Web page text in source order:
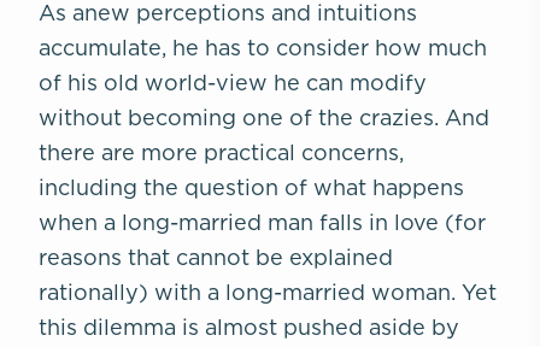
As anew perceptions and intuitions
accumulate, he has to consider how much
of his old world-view he can modify
without becoming one of the crazies. And
there are more practical concerns,
including the question of what happens
when a long-married man falls in love (for
reasons that cannot be explained
rationally) with a long-married woman. Yet
this dilemma is almost pushed aside by